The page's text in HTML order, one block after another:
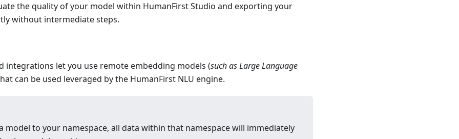
the quality of your model within HumanFirst Studio and exporting your
without intermediate steps.
integrations let you use remote embedding models (such as Large Language
can be used leveraged by the HumanFirst NLU engine.
model to your namespace, all data within that namespace will immediately